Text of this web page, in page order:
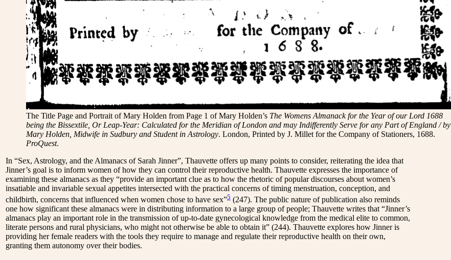
The Title Page and Portrait of Mary Holden from Page 1 of Mary Holden’s The Womens Almanack for the Year of our Lord 1688
being the Bissextile, Or Leap-Year: Calculated for the Meridian of London and may Indifferently Serve for any Part of England / by
Mary Holden, Midwife in Sudbury and Student in Astrology. London, Printed by J. Millet for the Company of Stationers, 1688.
ProQuest.
In “Sex, Astrology, and the Almanacs of Sarah Jinner”, Thauvette offers up many points to consider, reiterating the idea that
Jinner’s goal is to inform women of how they can control their reproductive health. Thauvette expresses the importance of
examining these almanacs as they “provide an important clue as to how the rhetoric of popular discourses about women’s
insatiable and invariable sexual appetites intersected with the practical concerns of timing menstruation, conception, and
childbirth, concerns that influenced when women chose to have sex”5 (247). The public nature of publication also reminds
one how significant these almanacs were in distributing information to a large group of people; Thauvette writes that “Jinner’s
almanacs play an important role in the transmission of up-to-date gynecological knowledge from the medical elite to common,
literate persons and rural physicians, who might not otherwise be able to obtain it” (244). Thauvette explores how Jinner is
providing her female readers with the tools they require to manage and regulate their reproductive health on their own,
granting them autonomy over their bodies.